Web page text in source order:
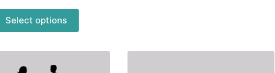
price
was:
₹299.00.
price
is:
₹199.00.
Select options